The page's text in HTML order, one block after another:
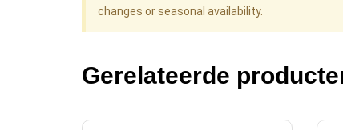
changes or seasonal availability.
Gerelateerde